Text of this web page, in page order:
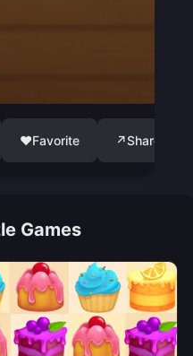
♥Favorite ↗Share
Games